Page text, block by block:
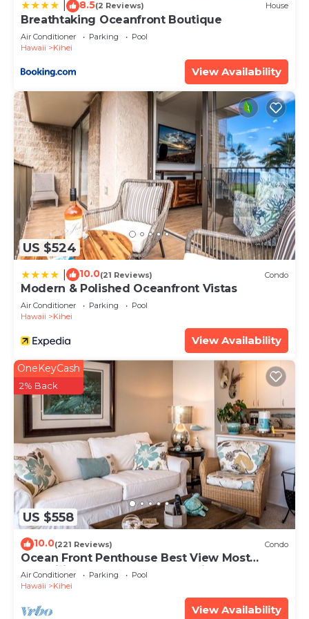
by booking.com for the listed “Royal Mauian 615”.
We solely rely on their shared details and are
regarded as “accurate”. If you have any concerns
about the information or accuracy describing this
House, please let us know.
8.5(2 Reviews) House
Breathtaking Oceanfront Boutique
Air Conditioner Parking
Pool
Hawaii
Kihei
View Availability
US $524
10.0(21 Reviews) Condo
Modern & Polished Oceanfront Vistas
Air Conditioner Parking
Pool
Hawaii
Kihei
View Availability
US $558
OneKeyCash
2% Back
10.0(221 Reviews) Condo
Ocean Front Penthouse Best View Most
Amenities Fully Stocked Feels like home
Air Conditioner Parking
Pool
Hawaii
Kihei
View Availability